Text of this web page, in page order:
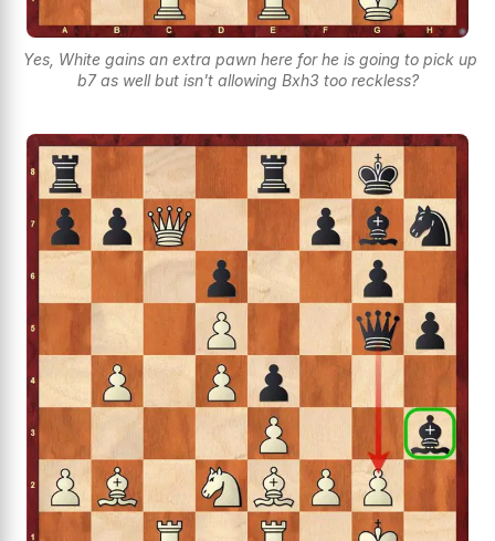
Yes, White gains an extra pawn here for he is going to pick up
b7 as well but isn't allowing Bxh3 too reckless?